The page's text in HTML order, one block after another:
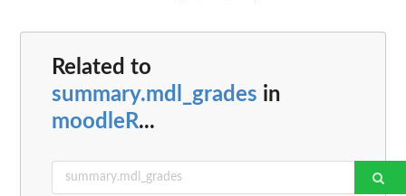
Related to
summary.mdl_grades in
moodleR...